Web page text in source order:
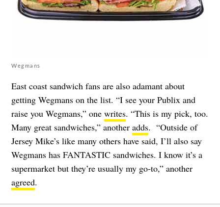
Wegmans
East coast sandwich fans are also adamant about
getting Wegmans on the list. “I see your Publix and
raise you Wegmans,” one writes. “This is my pick, too.
Many great sandwiches,” another adds. “Outside of
Jersey Mike’s like many others have said, I’ll also say
Wegmans has FANTASTIC sandwiches. I know it’s a
supermarket but they’re usually my go-to,” another
agreed.